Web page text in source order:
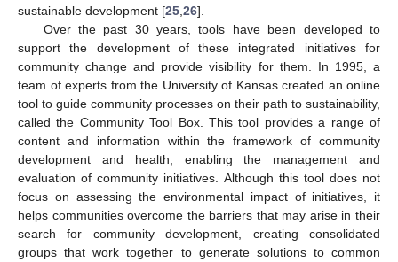
sustainable development [25 26].
Over the past 30 years, tools have been developed to
support the development of these integrated initiatives for
community change and provide visibility for them. In 1995, a
team of experts from the University of Kansas created an online
tool to guide community processes on their path to sustainability,
called the Community Tool Box. This tool provides a range of
content and information within the framework of community
development and health, enabling the management and
evaluation of community initiatives. Although this tool does not
focus on assessing the environmental impact of initiatives, it
helps communities overcome the barriers that may arise in their
search for community development, creating consolidated
groups that work together to generate solutions to common